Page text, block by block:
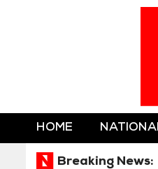
HOME
Breaking News:
Gold Heads for